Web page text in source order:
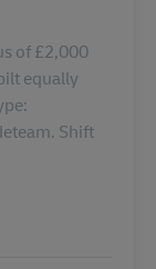
of £2,000
equally
Shift